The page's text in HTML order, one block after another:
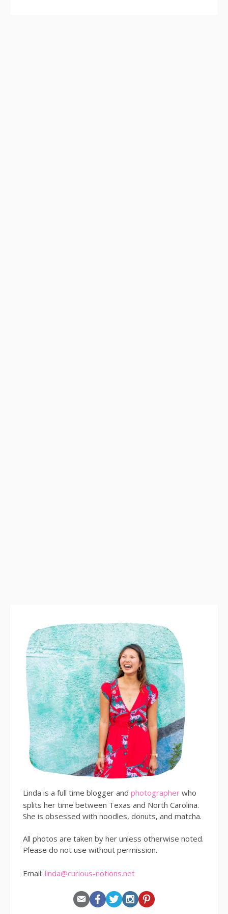
Linda is a full time blogger and photographer who
splits her time between Texas and North Carolina.
She is obsessed with noodles, donuts, and matcha.
All photos are taken by her unless otherwise noted.
Please do not use without permission.
Email: linda@curious-notions.net